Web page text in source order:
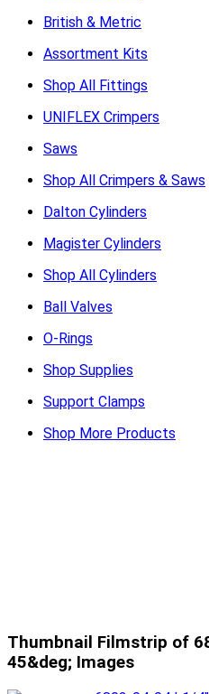
British & Metric
Assortment Kits
Shop All Fittings
UNIFLEX Crimpers
Saws
Shop All Crimpers & Saws
Dalton Cylinders
Magister Cylinders
Shop All Cylinders
Ball Valves
O-Rings
Shop Supplies
Support Clamps
Shop More Products
Thumbnail Filmstrip of
45&deg; Images